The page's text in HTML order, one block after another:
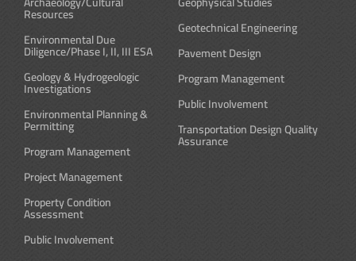
Resources
Environmental Due
Diligence/Phase I, II, III ESA
Geology & Hydrogeologic
Investigations
Environmental Planning &
Permitting
Program Management
Project Management
Property Condition
Assessment
Public Involvement
Geotechnical Engineering
Pavement Design
Program Management
Public Involvement
Transportation Design Quality
Assurance